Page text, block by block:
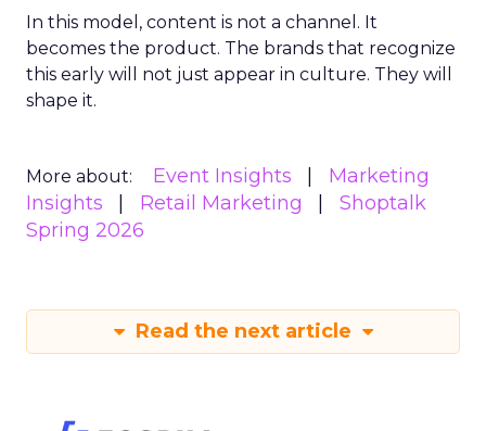
In this model, content is not a channel. It
becomes the product. The brands that recognize
this early will not just appear in culture. They will
shape it.
More about: Event Insights
Marketing
Insights
Retail Marketing
Shoptalk
Spring 2026
Read the next article